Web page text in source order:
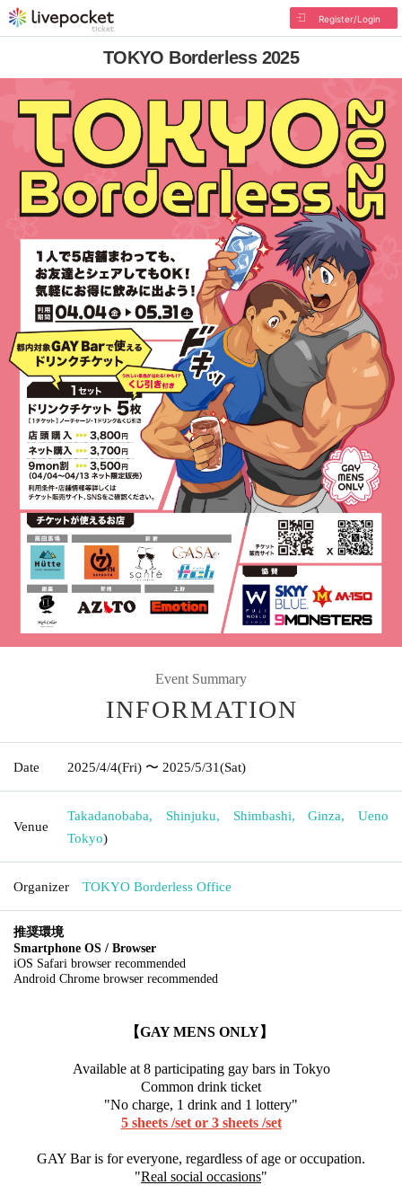
Register/Login
TOKYO Borderless 2025
Event Summary
INFORMATION
Date 2025/4/4(Fri) 〜 2025/5/31(Sat)
Venue
Takadanobaba, Shinjuku, Shimbashi, Ginza, Ueno
Tokyo)
Organizer TOKYO Borderless Office
推奨環境
Smartphone OS / Browser
iOS Safari browser recommended
Android Chrome browser recommended
【GAY MENS ONLY】
Available at 8 participating gay bars in Tokyo
Common drink ticket
"No charge, 1 drink and 1 lottery"
5 sheets /set or 3 sheets /set
GAY Bar is for everyone, regardless of age or occupation.
"Real social occasions"